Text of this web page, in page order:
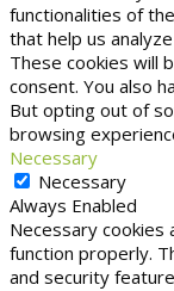
functionalities of
that help us
These cookies will
consent. You also
But opting out of
browsing
Necessary
Necessary
Always Enabled
Necessary
function properly.
and security